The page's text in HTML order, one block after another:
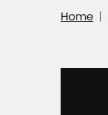
Home